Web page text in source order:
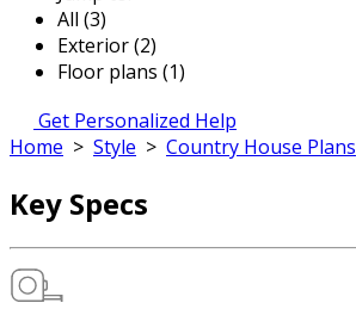
All (3)
Exterior (2)
Floor plans (1)
Get Personalized Help
Home > Style > Country House Plans
Key Specs